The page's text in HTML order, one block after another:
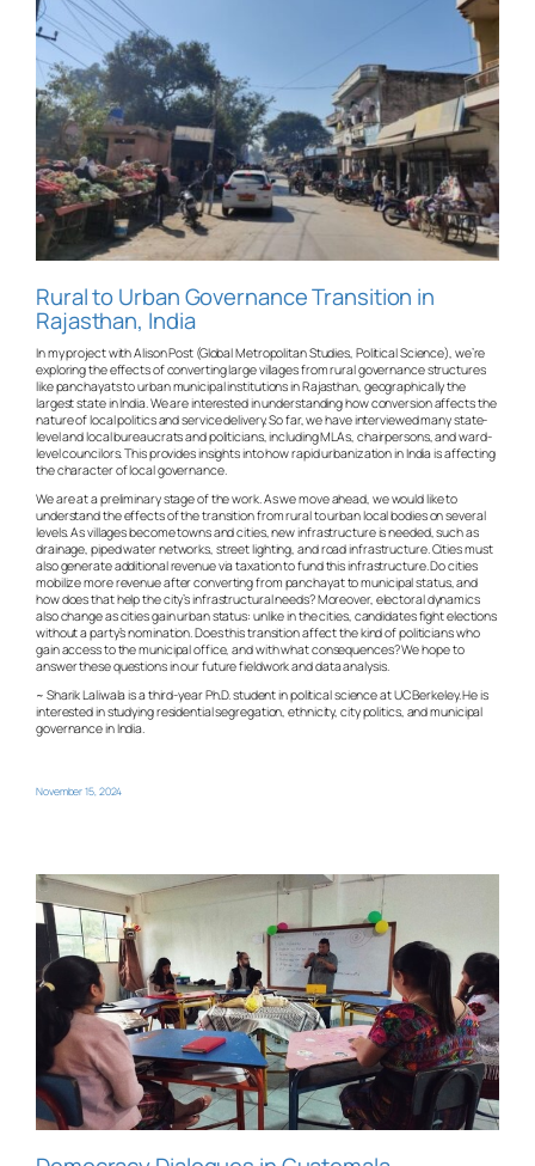
Rural to Urban Governance Transition in
Rajasthan, India
In my project with Alison Post (Global Metropolitan Studies, Political Science), we’re
exploring the effects of converting large villages from rural governance structures
like panchayats to urban municipal institutions in Rajasthan, geographically the
largest state in India. We are interested in understanding how conversion affects the
nature of local politics and service delivery. So far, we have interviewed many state-
level and local bureaucrats and politicians, including MLAs, chairpersons, and ward-
level councilors. This provides insights into how rapid urbanization in India is affecting
the character of local governance.
We are at a preliminary stage of the work. As we move ahead, we would like to
understand the effects of the transition from rural to urban local bodies on several
levels. As villages become towns and cities, new infrastructure is needed, such as
drainage, piped water networks, street lighting, and road infrastructure. Cities must
also generate additional revenue via taxation to fund this infrastructure. Do cities
mobilize more revenue after converting from panchayat to municipal status, and
how does that help the city’s infrastructural needs? Moreover, electoral dynamics
also change as cities gain urban status: unlike in the cities, candidates fight elections
without a party’s nomination. Does this transition affect the kind of politicians who
gain access to the municipal office, and with what consequences? We hope to
answer these questions in our future fieldwork and data analysis.
~ Sharik Laliwala is a third-year Ph.D. student in political science at UC Berkeley. He is
interested in studying residential segregation, ethnicity, city politics, and municipal
governance in India.
November 15, 2024